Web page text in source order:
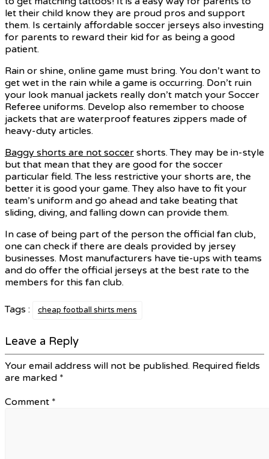
let their child know they are proud pros and support
them. Is certainly affordable soccer jerseys also investing
for parents to reward their kid for as being a good
patient.
Rain or shine, online game must bring. You don’t want to
get wet in the rain while a game is occurring. Don’t ruin
your look manual jackets really don’t match your Soccer
Referee uniforms. Develop also remember to choose
jackets that are waterproof features zippers made of
heavy-duty articles.
Baggy shorts are not soccer shorts. They may be in-style
but that mean that they are good for the soccer
particular field. The less restrictive your shorts are, the
better it is good your game. They also have to fit your
team’s uniform and go ahead and take beating that
sliding, diving, and falling down can provide them.
In case of being part of the person the official fan club,
one can check if there are deals provided by jersey
businesses. Most manufacturers have tie-ups with teams
and do offer the official jerseys at the best rate to the
members for this fan club.
Tags : cheap football shirts mens
Leave a Reply
Your email address will not be published. Required fields
are marked *
Comment *